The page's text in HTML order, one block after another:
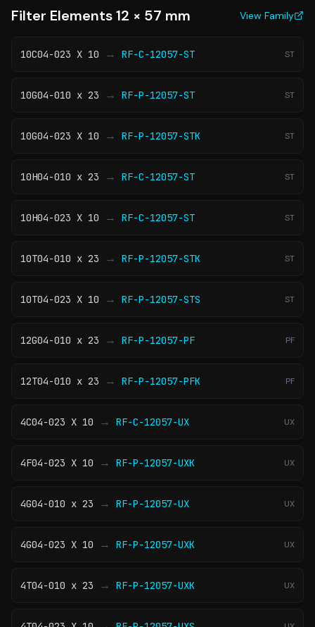
Filter Elements 12 × 57 mm View Family
10C04-023 X 10 → RF-C-12057-ST ST
10G04-010 x 23 → RF-P-12057-ST ST
10G04-023 X 10 → RF-P-12057-STK ST
10H04-010 x 23 → RF-C-12057-ST ST
10H04-023 X 10 → RF-C-12057-ST ST
10T04-010 x 23 → RF-P-12057-STK ST
10T04-023 X 10 → RF-P-12057-STS ST
12G04-010 x 23 → RF-P-12057-PF PF
12T04-010 x 23 → RF-P-12057-PFK PF
4C04-023 X 10 → RF-C-12057-UX UX
4F04-023 X 10 → RF-P-12057-UXK UX
4G04-010 x 23 → RF-P-12057-UX UX
4G04-023 X 10 → RF-P-12057-UXK UX
4T04-010 x 23 → RF-P-12057-UXK UX